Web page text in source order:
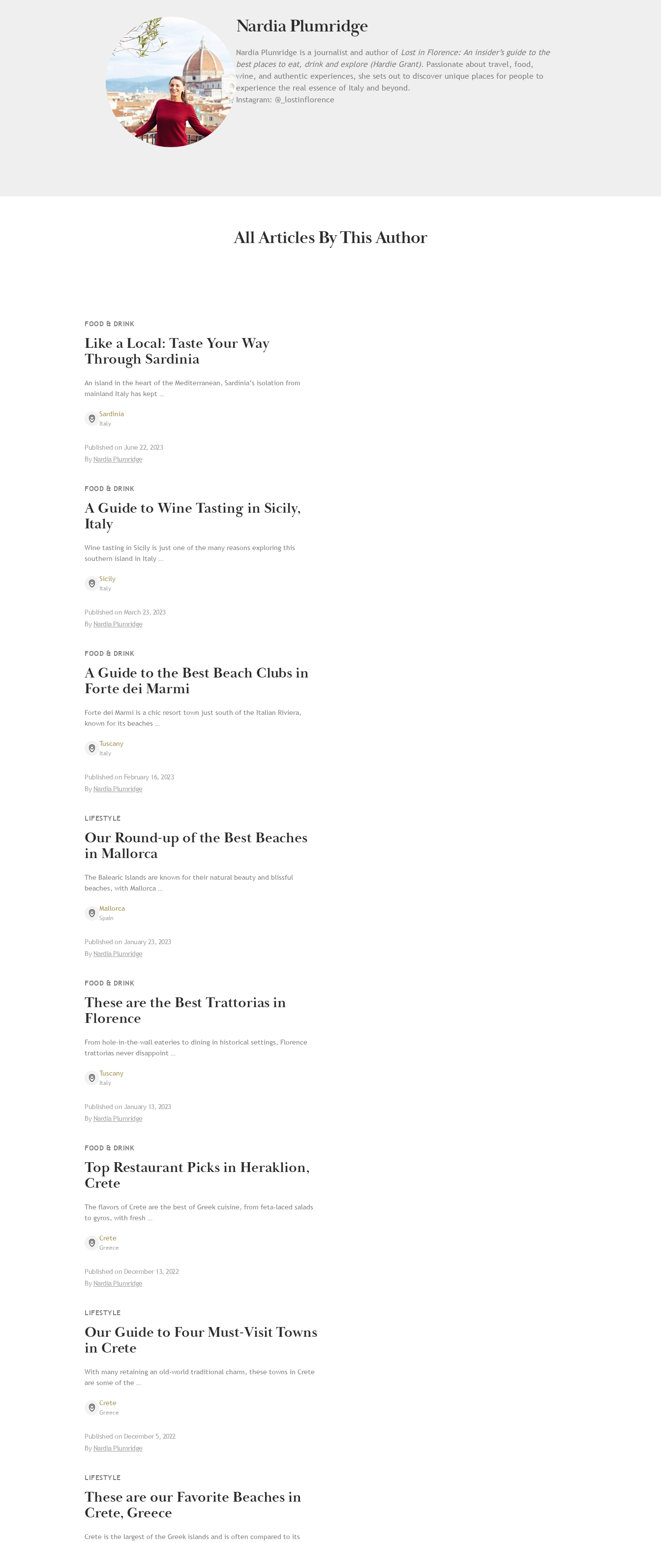
Nardia Plumridge
Nardia Plumridge is a journalist and author of Lost in Florence: An insider’s guide to the
best places to eat, drink and explore (Hardie Grant). Passionate about travel, food,
wine, and authentic experiences, she sets out to discover unique places for people to
experience the real essence of Italy and beyond.
Instagram: @_lostinflorence
All Articles By This Author
FOOD & DRINK
Like a Local: Taste Your Way
Through Sardinia
An island in the heart of the Mediterranean, Sardinia’s isolation from
mainland Italy has kept …
Sardinia
Italy
Published on June 22, 2023
By Nardia Plumridge
FOOD & DRINK
A Guide to Wine Tasting in Sicily,
Italy
Wine tasting in Sicily is just one of the many reasons exploring this
southern island in Italy …
Sicily
Italy
Published on March 23, 2023
By Nardia Plumridge
FOOD & DRINK
A Guide to the Best Beach Clubs in
Forte dei Marmi
Forte dei Marmi is a chic resort town just south of the Italian Riviera,
known for its beaches …
Tuscany
Italy
Published on February 16, 2023
By Nardia Plumridge
LIFESTYLE
Our Round-up of the Best Beaches
in Mallorca
The Balearic Islands are known for their natural beauty and blissful
beaches, with Mallorca …
Mallorca
Spain
Published on January 23, 2023
By Nardia Plumridge
FOOD & DRINK
These are the Best Trattorias in
Florence
From hole-in-the-wall eateries to dining in historical settings, Florence
trattorias never disappoint …
Tuscany
Italy
Published on January 13, 2023
By Nardia Plumridge
FOOD & DRINK
Top Restaurant Picks in Heraklion,
Crete
The flavors of Crete are the best of Greek cuisine, from feta-laced salads
to gyros, with fresh …
Crete
Greece
Published on December 13, 2022
By Nardia Plumridge
LIFESTYLE
Our Guide to Four Must-Visit Towns
in Crete
With many retaining an old-world traditional charm, these towns in Crete
are some of the …
Crete
Greece
Published on December 5, 2022
By Nardia Plumridge
LIFESTYLE
These are our Favorite Beaches in
Crete, Greece
Crete is the largest of the Greek islands and is often compared to its